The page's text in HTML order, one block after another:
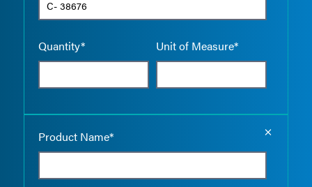
Quantity* Unit of Measure*
Product Name*